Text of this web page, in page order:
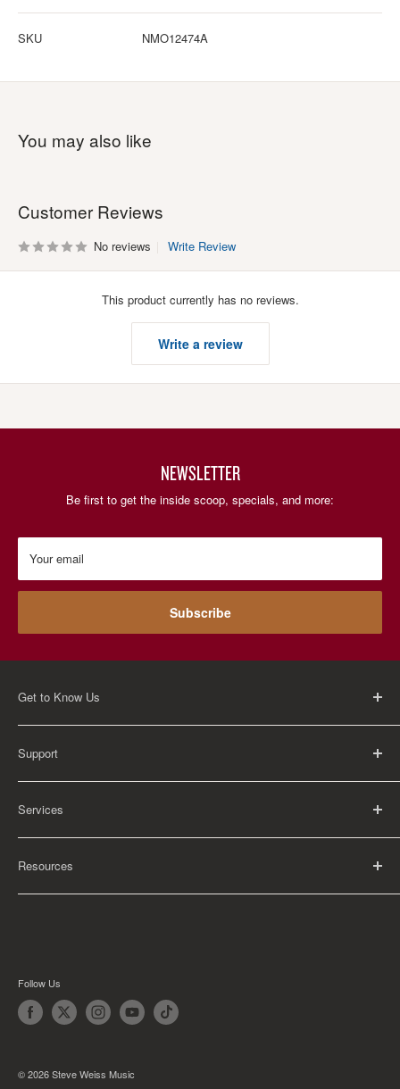
SKU NMO12474A
You may also like
Customer Reviews
No reviews Write Review
This product currently has no reviews.
Write a review
NEWSLETTER
Be first to get the inside scoop, specials, and more:
Your email
Subscribe
Get to Know Us
About Us
Careers
Contact Us
Support
FAQ
Return Policy
Shipping Policy
Privacy Policy
Services
Rental Information
Educational Orders
Resources
Articles
Follow Us
© 2026 Steve Weiss Music